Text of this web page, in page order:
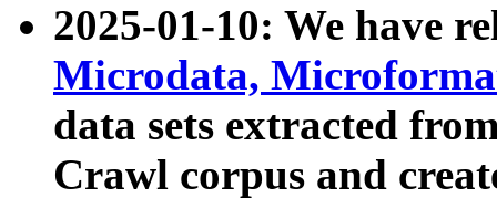
2025-01-10: We have
Microdata,
data sets extracted
Crawl corpus and